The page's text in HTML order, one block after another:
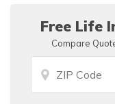
Free Life
Compare